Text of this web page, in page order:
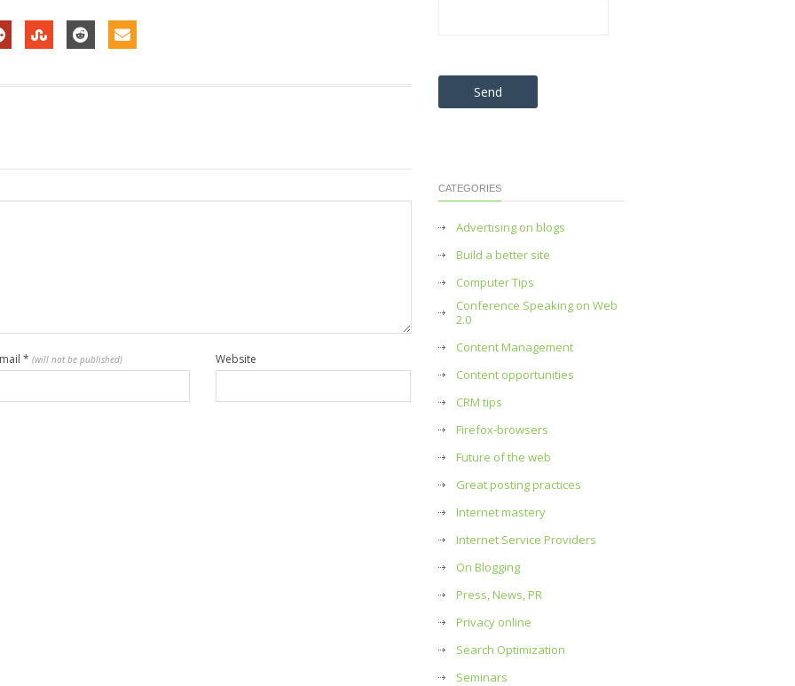
* (will not be published) Website
Please leave this field empty.
CATEGORIES
Advertising on blogs
Build a better site
Computer Tips
Conference Speaking on Web
2.0
Content Management
Content opportunities
CRM tips
Firefox-browsers
Future of the web
Great posting practices
Internet mastery
Internet Service Providers
On Blogging
Press, News, PR
Privacy online
Search Optimization
Seminars